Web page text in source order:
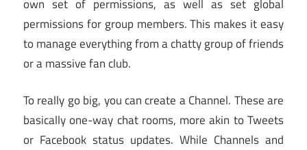
own set of permissions, as well as set global
permissions for group members. This makes it easy
to manage everything from a chatty group of friends
or a massive fan club.
To really go big, you can create a Channel. These are
basically one-way chat rooms, more akin to Tweets
or Facebook status updates. While Channels and